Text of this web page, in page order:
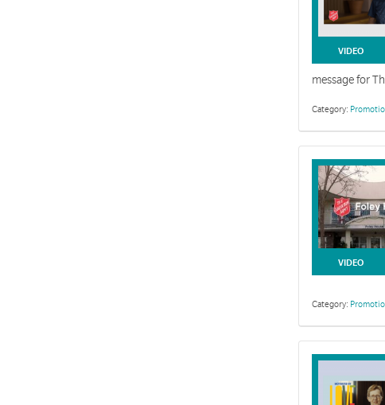
VIDEO
message for
Category:
VIDEO
Category: